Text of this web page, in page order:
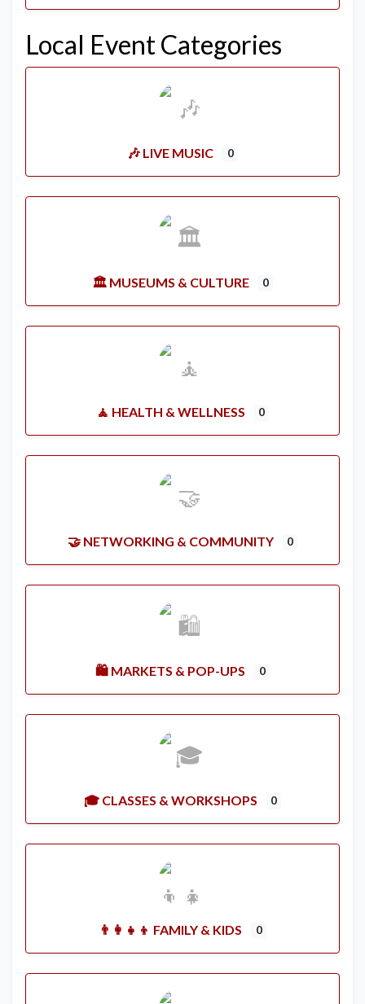
Local Event Categories
🎶 LIVE MUSIC 0
🏛️ MUSEUMS & CULTURE 0
🧘 HEALTH & WELLNESS 0
🤝 NETWORKING & COMMUNITY 0
🛍️ MARKETS & POP-UPS 0
🎓 CLASSES & WORKSHOPS 0
👨‍👩‍👧‍👦 FAMILY & KIDS 0